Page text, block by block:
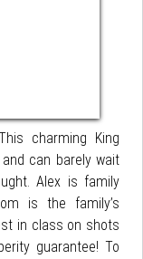
charming King
can barely wait
Alex is family
is the family’s
in class on shots
guarantee! To